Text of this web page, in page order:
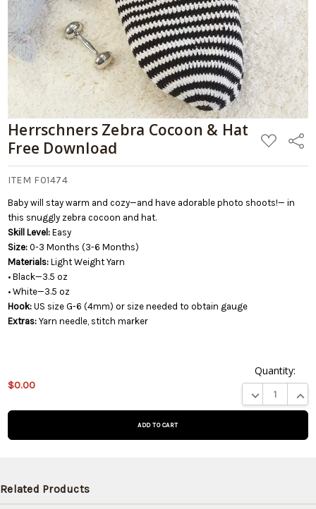
Herrschners Zebra Cocoon & Hat
Free Download
ADD
TO
LIST
Share
ITEM F01474
Baby will stay warm and cozy—and have adorable photo shoots!— in
this snuggly zebra cocoon and hat.
Skill Level: Easy
Size: 0-3 Months (3-6 Months)
Materials:Light Weight Yarn
• Black—3.5 oz
• White—3.5 oz
Hook: US size G-6 (4mm) or size needed to obtain gauge
Extras: Yarn needle, stitch marker
$0.00
Quantity:
DECREASE
product
(Back in
Related Products